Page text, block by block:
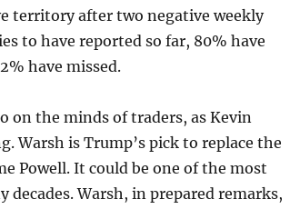
territory after two negative weekly
to have reported so far, 80% have
have missed.
on the minds of traders, as Kevin
Warsh is Trump’s pick to replace the
Powell. It could be one of the most
Warsh, in prepared remarks,